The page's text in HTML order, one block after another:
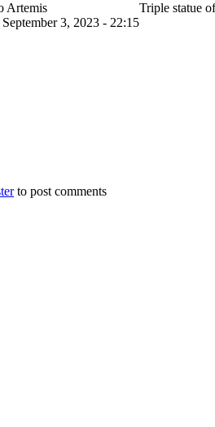
Artemis
Triple statue
September 3, 2023 - 22:15
to post comments